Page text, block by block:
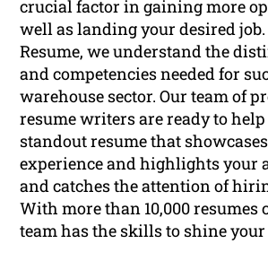
crucial factor in gaining more
well as landing your desired
Resume, we understand the
and competencies needed for
warehouse sector. Our team of
resume writers are ready to help
standout resume that
experience and highlights your
and catches the attention of
With more than 10,000 resumes
team has the skills to shine your